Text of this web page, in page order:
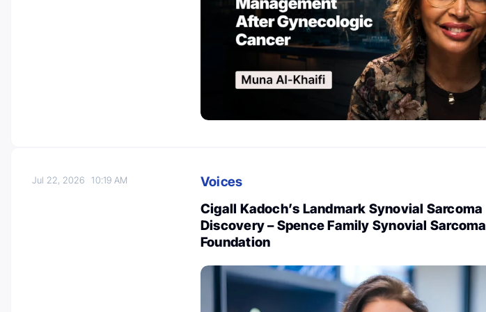
Jul 22, 202610:19 AM
Voices
Cigall Kadoch’s Landmark Synovial Sarcoma
Discovery – Spence Family Synovial Sarcoma
Foundation